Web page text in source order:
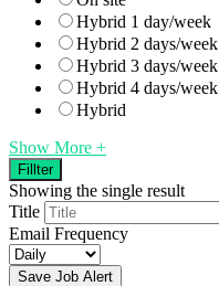
Hybrid 1 day/week
Hybrid 2 days/week
Hybrid 3 days/week
Hybrid 4 days/week
Hybrid
Show More +
Fillter
Showing the single result
Title
Email Frequency
Save Job Alert